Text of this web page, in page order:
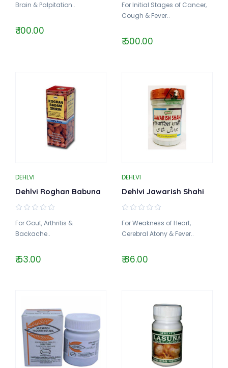
Brain & Palpitation..
₹ 100.00
For Initial Stages of Cancer,
Cough & Fever..
₹ 500.00
DEHLVI
Dehlvi Roghan Babuna
For Gout, Arthritis &
Backache..
₹ 53.00
DEHLVI
Dehlvi Jawarish Shahi
For Weakness of Heart,
Cerebral Atony & Fever..
₹ 86.00